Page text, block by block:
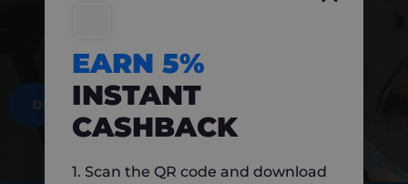
DOWNLOAD NOW
EARN 5%
INSTANT
CASHBACK
1. Scan the QR code and download